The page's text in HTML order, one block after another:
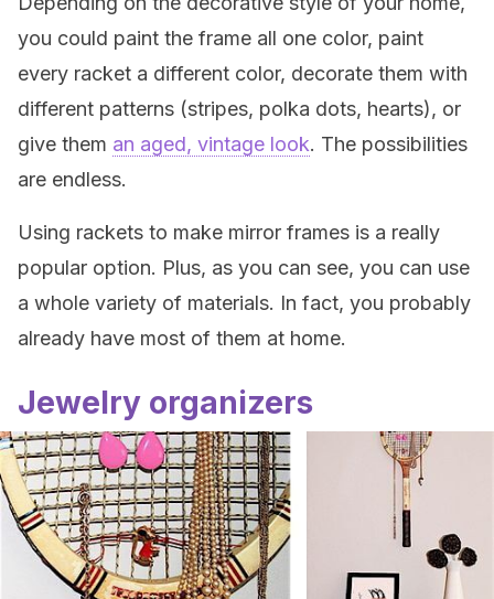
you could paint the frame all one color, paint
every racket a different color, decorate them with
different patterns (stripes, polka dots, hearts), or
give them an aged, vintage look. The possibilities
are endless.
Using rackets to make mirror frames is a really
popular option. Plus, as you can see, you can use
a whole variety of materials. In fact, you probably
already have most of them at home.
Jewelry organizers